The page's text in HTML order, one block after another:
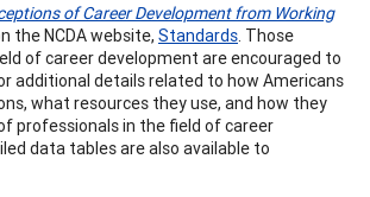
of Career Development from Working
the NCDA website, Standards. Those
of career development are encouraged to
additional details related to how Americans
what resources they use, and how they
professionals in the field of career
data tables are also available to